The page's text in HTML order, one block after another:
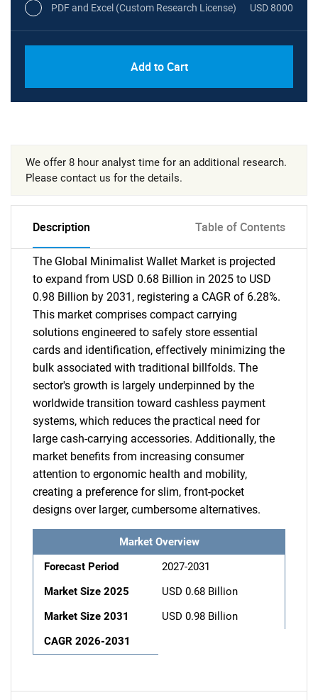
PDF and Excel (Custom Research License) USD 8000
Add to Cart
We offer 8 hour analyst time for an additional research.
Please contact us for the details.
Description Table of Contents
The Global Minimalist Wallet Market is projected
to expand from USD 0.68 Billion in 2025 to USD
0.98 Billion by 2031, registering a CAGR of 6.28%.
This market comprises compact carrying
solutions engineered to safely store essential
cards and identification, effectively minimizing the
bulk associated with traditional billfolds. The
sector's growth is largely underpinned by the
worldwide transition toward cashless payment
systems, which reduces the practical need for
large cash-carrying accessories. Additionally, the
market benefits from increasing consumer
attention to ergonomic health and mobility,
creating a preference for slim, front-pocket
designs over larger, cumbersome alternatives.
Market Overview
Forecast Period
2027-2031
Market Size 2025
USD 0.68 Billion
Market Size 2031
USD 0.98 Billion
CAGR 2026-2031